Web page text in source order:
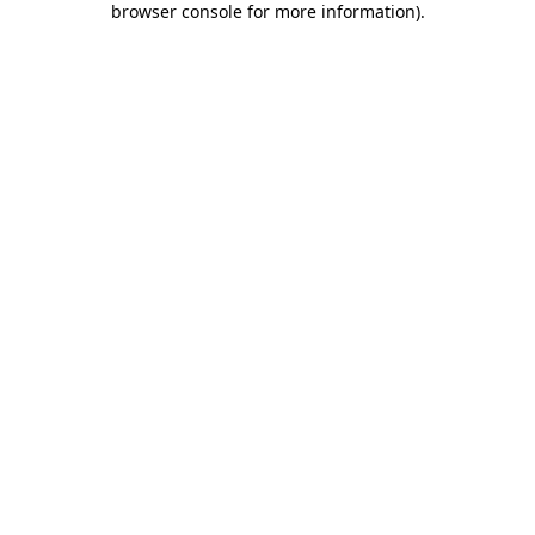
browser console for more information).